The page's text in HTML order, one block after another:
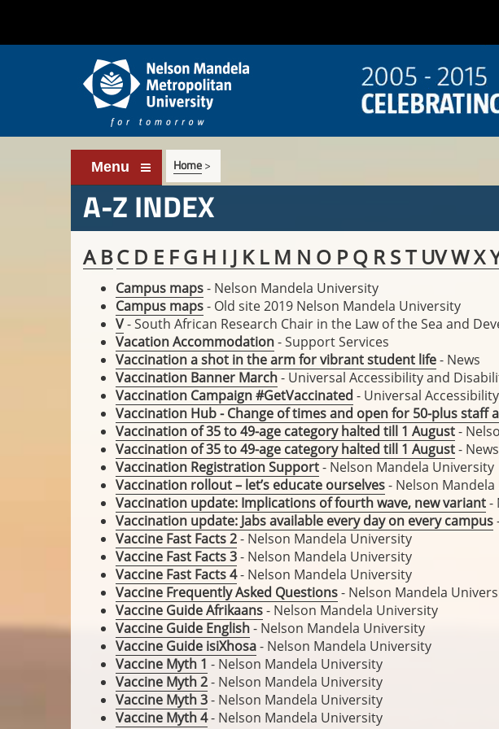
Menu Home>
A-Z INDEX
ABC D E FG H I J K L M N O PQ RST UVWX
Campus maps- Nelson Mandela University
Campus maps- Old site 2019 Nelson Mandela University
V- South African Research Chair in the Law of the Sea and
Vacation Accommodation- Support Services
Vaccination a shot in the arm for vibrant student life- News
Vaccination Banner March- Universal Accessibility and
Vaccination Campaign #GetVaccinated - Universal
Vaccination Hub - Change of times and open for 50-plus staff
Vaccination of 35 to 49-age category halted till 1 August-
Vaccination of 35 to 49-age category halted till 1 August- News
Vaccination Registration Support- Nelson Mandela University
Vaccination rollout – let’s educate ourselves- Nelson
Vaccination update: Implications of fourth wave, new variant-
Vaccination update: Jabs available every day on every campus
Vaccine Fast Facts 2- Nelson Mandela University
Vaccine Fast Facts 3- Nelson Mandela University
Vaccine Fast Facts 4- Nelson Mandela University
Vaccine Frequently Asked Questions- Nelson Mandela
Vaccine Guide Afrikaans- Nelson Mandela University
Vaccine Guide English- Nelson Mandela University
Vaccine Guide isiXhosa- Nelson Mandela University
Vaccine Myth 1 - Nelson Mandela University
Vaccine Myth 2- Nelson Mandela University
Vaccine Myth 3- Nelson Mandela University
Vaccine Myth 4- Nelson Mandela University